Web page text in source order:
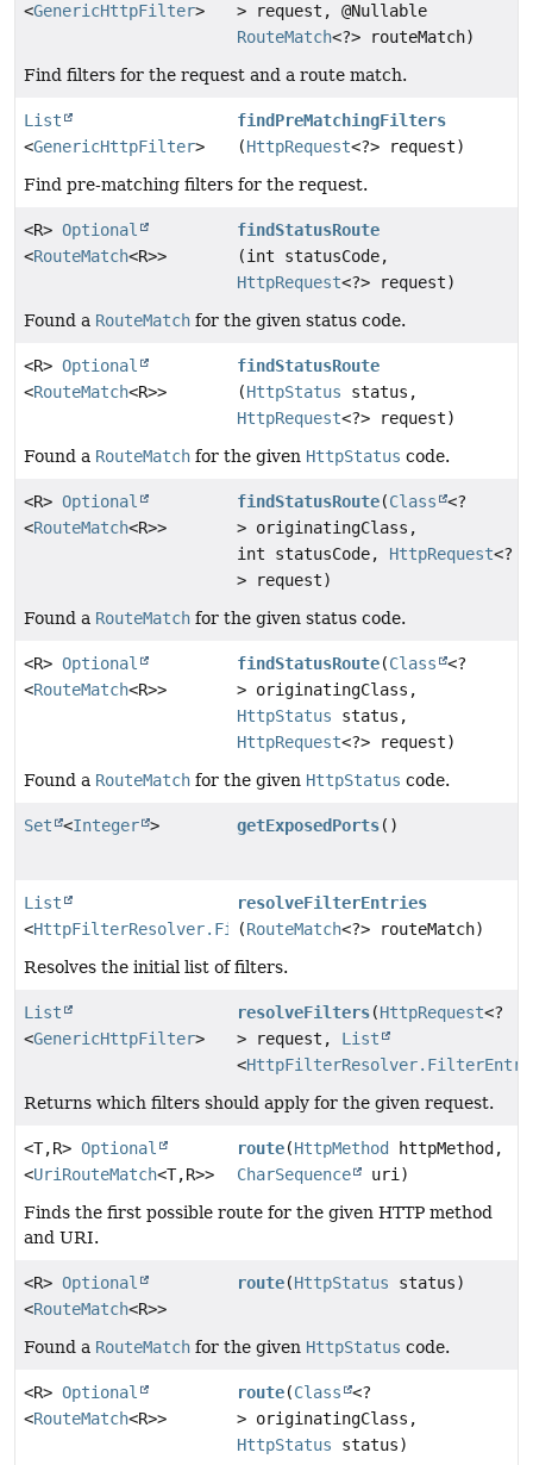
<GenericHttpFilter>
> request, @Nullable
RouteMatch<?> routeMatch)
Find filters for the request and a route match.
List
<GenericHttpFilter>
findPreMatchingFilters
(HttpRequest<?> request)
Find pre-matching filters for the request.
<R> Optional
<RouteMatch<R>>
findStatusRoute
(int statusCode,
HttpRequest<?> request)
Found a RouteMatch for the given status code.
<R> Optional
<RouteMatch<R>>
findStatusRoute
(HttpStatus status,
HttpRequest<?> request)
Found a RouteMatch for the given HttpStatus code.
<R> Optional
<RouteMatch<R>>
findStatusRoute(Class
<?
> originatingClass,
int statusCode, HttpRequest<?
> request)
Found a RouteMatch for the given status code.
<R> Optional
<RouteMatch<R>>
findStatusRoute(Class
<?
> originatingClass,
HttpStatus status,
HttpRequest<?> request)
Found a RouteMatch for the given HttpStatus code.
Set <Integer > getExposedPorts()
List
<HttpFilterResolver.FilterEntry>
resolveFilterEntries
(RouteMatch<?> routeMatch)
Resolves the initial list of filters.
List
<GenericHttpFilter>
resolveFilters(HttpRequest<?
> request, List
<HttpFilterResolver.FilterEntry
Returns which filters should apply for the given request.
<T,R> Optional
<UriRouteMatch<T,R>>
route(HttpMethod
httpMethod,
CharSequence
uri)
Finds the first possible route for the given HTTP method
and URI.
<R> Optional
<RouteMatch<R>>
route(HttpStatus status)
Found a RouteMatch for the given HttpStatus code.
<R> Optional
<RouteMatch<R>>
route(Class
<?
> originatingClass,
HttpStatus status)